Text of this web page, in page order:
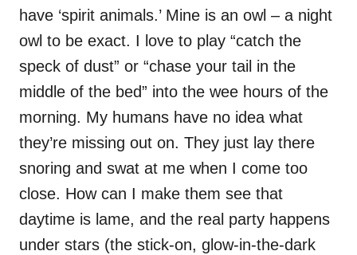
have ‘spirit animals.’ Mine is an owl – a night
owl to be exact. I love to play “catch the
speck of dust” or “chase your tail in the
middle of the bed” into the wee hours of the
morning. My humans have no idea what
they’re missing out on. They just lay there
snoring and swat at me when I come too
close. How can I make them see that
daytime is lame, and the real party happens
under stars (the stick-on, glow-in-the-dark